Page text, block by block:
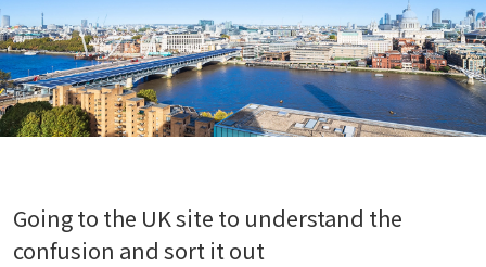
Going to the UK site to understand the
confusion and sort it out